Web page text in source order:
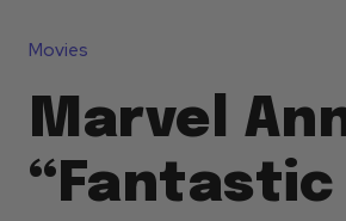
Movies
Marvel
“Fantastic